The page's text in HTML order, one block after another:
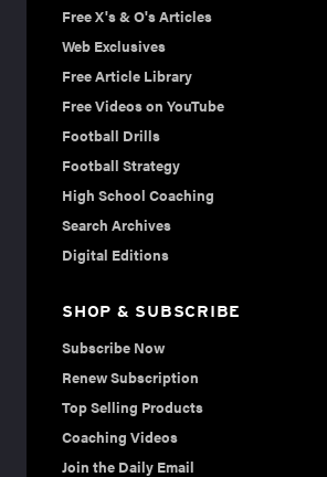
Free X's & O's Articles
Web Exclusives
Free Article Library
Free Videos on YouTube
Football Drills
Football Strategy
High School Coaching
Search Archives
Digital Editions
SHOP & SUBSCRIBE
Subscribe Now
Renew Subscription
Top Selling Products
Coaching Videos
Join the Daily Email